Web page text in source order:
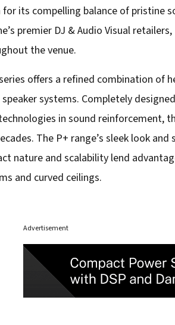
for its compelling balance of pristine
premier DJ & Audio Visual
the venue.
series offers a refined combination
systems. Completely
in sound reinforcement,
The P+ range’s sleek look
nature and scalability lend
and curved ceilings.
Advertisement